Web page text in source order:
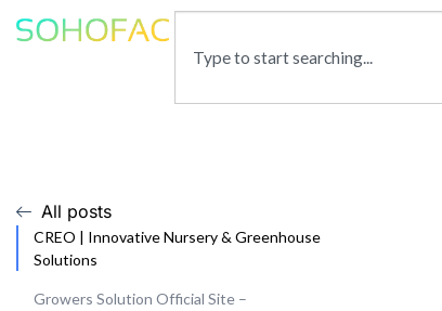
All posts
CREO | Innovative Nursery & Greenhouse
Solutions
Growers Solution Official Site –